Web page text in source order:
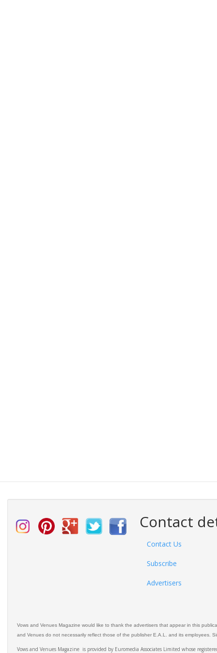
Contact
Contact Us
Subscribe
Advertisers
Vows and Venues Magazine would like to thank the advertisers that appear in this
and Venues do not necessarily reflect those of the publisher E.A.L. and its employees.
Vows and Venues Magazine is provided by Euromedia Associates Limited whose